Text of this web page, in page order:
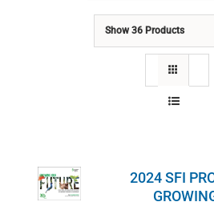
EDUCATION
Show 36 Products
2024 SFI